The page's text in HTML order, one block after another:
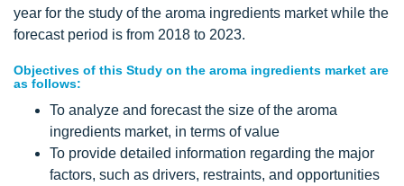
year for the study of the aroma ingredients market while the
forecast period is from 2018 to 2023.
Objectives of this Study on the aroma ingredients market are
as follows:
To analyze and forecast the size of the aroma
ingredients market, in terms of value
To provide detailed information regarding the major
factors, such as drivers, restraints, and opportunities